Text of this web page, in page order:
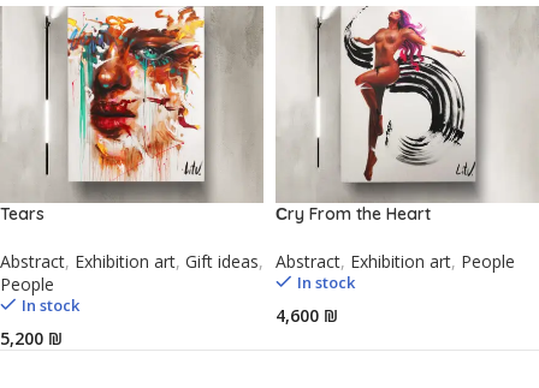
Tears
Abstract, Exhibition art, Gift ideas,
People
In stock
₪
Сry From the Heart
Abstract, Exhibition art, People
In stock
₪